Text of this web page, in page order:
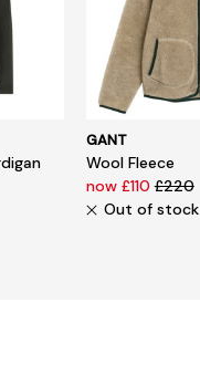
GANT
Wool Fleece
now £110£220
Out of stock